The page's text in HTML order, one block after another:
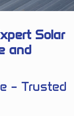
Solar
and
– Trusted